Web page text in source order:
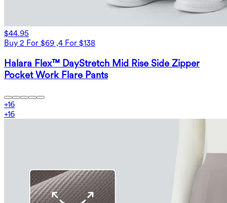
$44.95
Buy 2 For $69 ,4 For $138
Halara Flex™ DayStretch Mid Rise Side Zipper
Pocket Work Flare Pants
+16
+16